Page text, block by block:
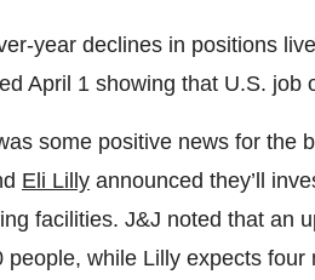
year declines in positions
April 1 showing that U.S. job
some positive news for the
Eli Lilly announced they’ll
facilities. J&J noted that an
people, while Lilly expects